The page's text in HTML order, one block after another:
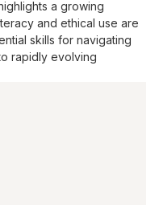
a growing
and ethical use are
skills for navigating
rapidly evolving